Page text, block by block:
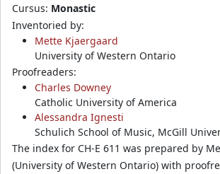
Cursus: Monastic
Inventoried by:
Mette Kjaergaard
University of Western Ontario
Proofreaders:
Charles Downey
Catholic University of America
Alessandra Ignesti
Schulich School of Music, McGill
The index for CH-E 611 was prepared by
(University of Western Ontario) with